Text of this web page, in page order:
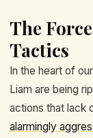
The
Tactics
In the heart of
Liam are being
actions that lack
alarmingly